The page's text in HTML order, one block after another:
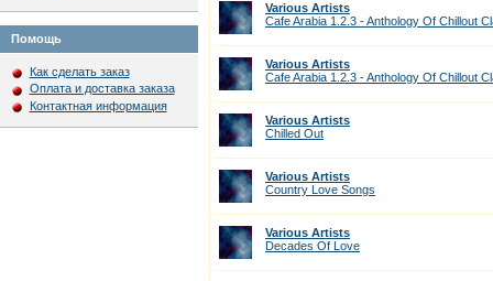
Помощь
Как сделать заказ
Оплата и доставка заказа
Контактная информация
Various Artists
Cafe Arabia 1.2.3 - Anthology Of Chillout
Various Artists
Cafe Arabia 1.2.3 - Anthology Of Chillout
Various Artists
Chilled Out
Various Artists
Country Love Songs
Various Artists
Decades Of Love